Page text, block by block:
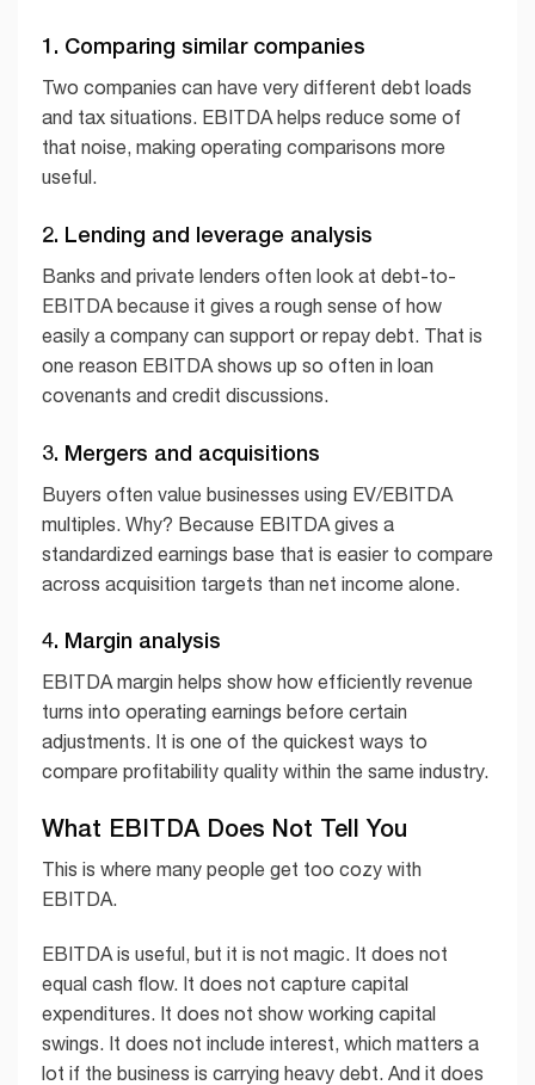
1. Comparing similar companies
Two companies can have very different debt loads
and tax situations. EBITDA helps reduce some of
that noise, making operating comparisons more
useful.
2. Lending and leverage analysis
Banks and private lenders often look at debt-to-
EBITDA because it gives a rough sense of how
easily a company can support or repay debt. That is
one reason EBITDA shows up so often in loan
covenants and credit discussions.
3. Mergers and acquisitions
Buyers often value businesses using EV/EBITDA
multiples. Why? Because EBITDA gives a
standardized earnings base that is easier to compare
across acquisition targets than net income alone.
4. Margin analysis
EBITDA margin helps show how efficiently revenue
turns into operating earnings before certain
adjustments. It is one of the quickest ways to
compare profitability quality within the same industry.
What EBITDA Does Not Tell You
This is where many people get too cozy with
EBITDA.
EBITDA is useful, but it is not magic. It does not
equal cash flow. It does not capture capital
expenditures. It does not show working capital
swings. It does not include interest, which matters a
lot if the business is carrying heavy debt. And it does